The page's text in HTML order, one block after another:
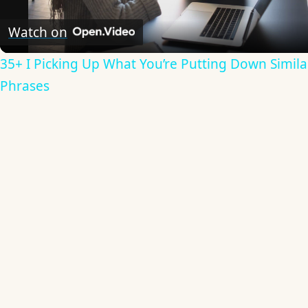
Video
Watch on
35+ I Picking Up What You’re Putting Down
Phrases